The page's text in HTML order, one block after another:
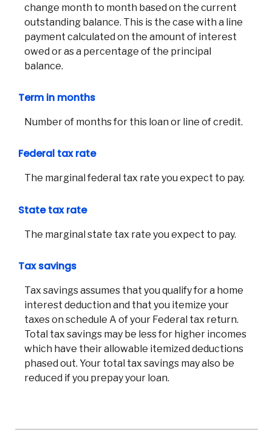
change month to month based on the current
outstanding balance. This is the case with a line
payment calculated on the amount of interest
owed or as a percentage of the principal
balance.
Term in months
Number of months for this loan or line of credit.
Federal tax rate
The marginal federal tax rate you expect to pay.
State tax rate
The marginal state tax rate you expect to pay.
Tax savings
Tax savings assumes that you qualify for a home
interest deduction and that you itemize your
taxes on schedule A of your Federal tax return.
Total tax savings may be less for higher incomes
which have their allowable itemized deductions
phased out. Your total tax savings may also be
reduced if you prepay your loan.